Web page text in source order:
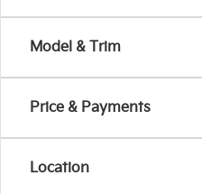
Model & Trim
Price & Payments
Location